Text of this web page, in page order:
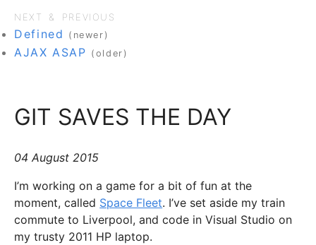
NEXT & PREVIOUS
Defined (newer)
AJAX ASAP (older)
GIT SAVES THE DAY
04 August 2015
I’m working on a game for a bit of fun at the
moment, called Space Fleet. I’ve set aside my train
commute to Liverpool, and code in Visual Studio on
my trusty 2011 HP laptop.